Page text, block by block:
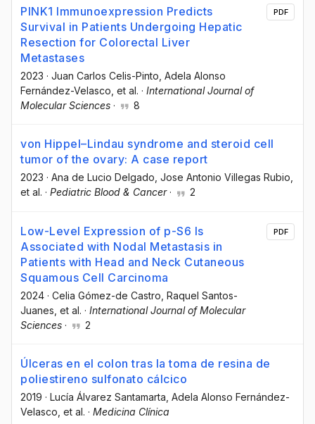
PINK1 Immunoexpression Predicts
Survival in Patients Undergoing Hepatic
Resection for Colorectal Liver
Metastases
2023 · Juan Carlos Celis-Pinto , Adela Alonso
Fernández-Velasco , et al. · International Journal of
Molecular Sciences · 8
PDF
von Hippel–Lindau syndrome and steroid cell
tumor of the ovary: A case report
2023 · Ana de Lucio Delgado , Jose Antonio Villegas Rubio
et al. · Pediatric Blood & Cancer· 2
Low-Level Expression of p-S6 Is
Associated with Nodal Metastasis in
Patients with Head and Neck Cutaneous
Squamous Cell Carcinoma
2024 · Celia Gómez-de Castro , Raquel Santos-
Juanes , et al. · International Journal of Molecular
Sciences · 2
PDF
Úlceras en el colon tras la toma de resina de
poliestireno sulfonato cálcico
2019 · Lucía Álvarez Santamarta , Adela Alonso Fernández-
Velasco , et al. · Medicina Clínica